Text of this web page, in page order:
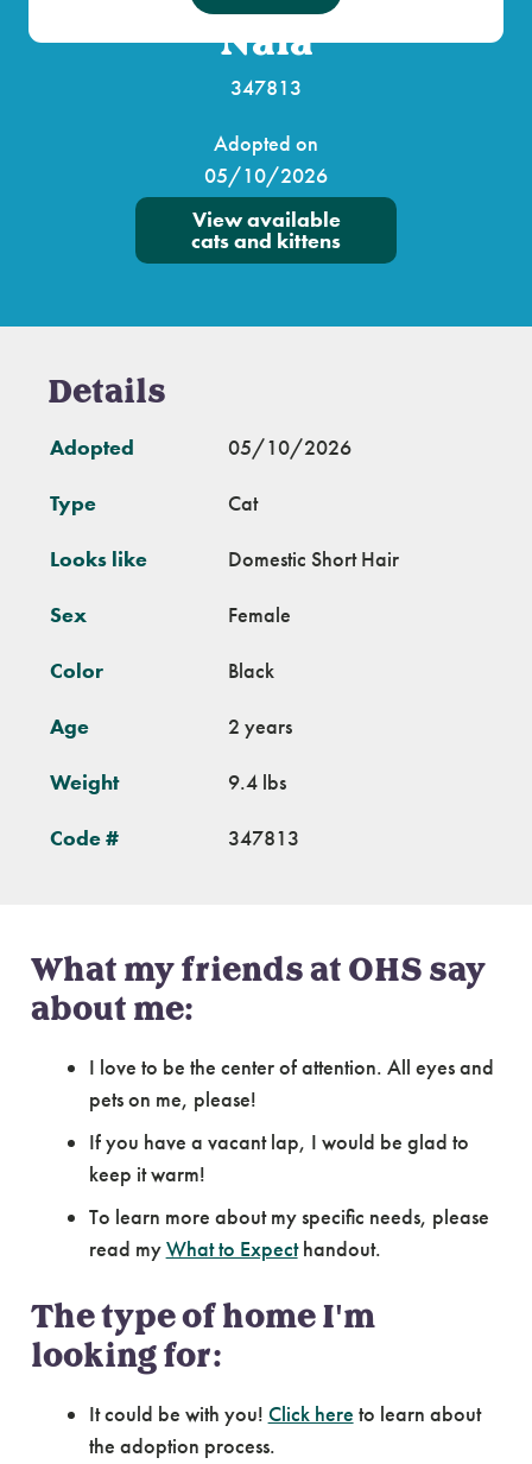
Nala
347813
Adopted on
05/10/2026
View available
cats and kittens
Details
Adopted 05/10/2026
Type Cat
Looks like Domestic Short Hair
Sex Female
Color Black
Age 2 years
Weight 9.4 lbs
Code # 347813
What my friends at OHS say
about me:
I love to be the center of attention. All eyes and
pets on me, please!
If you have a vacant lap, I would be glad to
keep it warm!
To learn more about my specific needs, please
read myWhat to Expecthandout.
The type of home I'm
looking for:
It could be with you! Click here to learn about
the adoption process.